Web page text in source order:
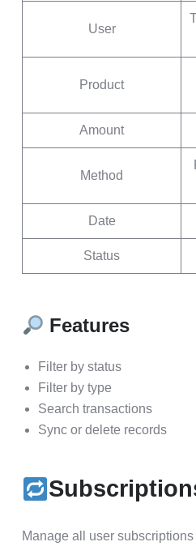
User
Product
Amount
Method
Date
Status
Features
Filter by status
Filter by type
Search transactions
Sync or delete records
Manage all user